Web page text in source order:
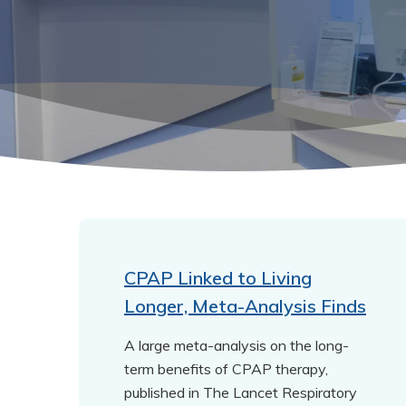
CPAP Linked to Living
Longer, Meta-Analysis Finds
A large meta-analysis on the long-
term benefits of CPAP therapy,
published in The Lancet Respiratory